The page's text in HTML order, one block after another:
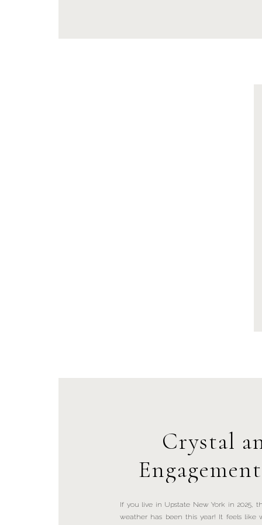
If you live in Upstate New York in 2025,
weather has been this year! It feels like
Crystal
John Boyd